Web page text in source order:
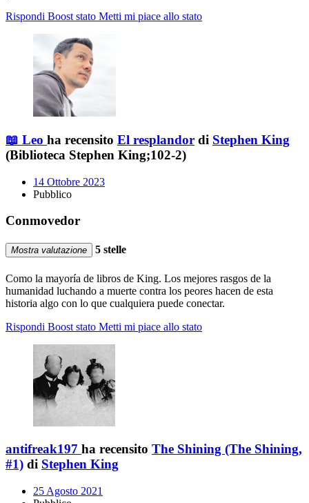
Rispondi Boost stato Metti mi piace allo stato
📖 Leo ha recensito El resplandor di Stephen King
(Biblioteca Stephen King;102-2)
14 Ottobre 2023
Pubblico
Conmovedor
Mostra valutazione 5 stelle
Como la mayoría de libros de King. Los mejores rasgos de la
humanidad luchando a muerte contra los peores hacen de esta
historia algo con lo que cualquiera puede conectar.
Rispondi Boost stato Metti mi piace allo stato
antifreak197 ha recensito The Shining (The Shining,
#1) di Stephen King
25 Agosto 2021